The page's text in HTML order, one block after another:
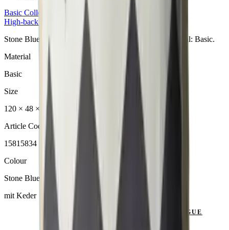
Basic Collection
High-back Cushion
Stone Blue Hochlehner aus der Basic Collection. Material: Basic.
Material
Basic
Size
120 × 48 × 6 cm
Article Code
15815834
Colour
Stone Blue
mit Keder
SEND ENQUIRY VIEW CATALOGUE